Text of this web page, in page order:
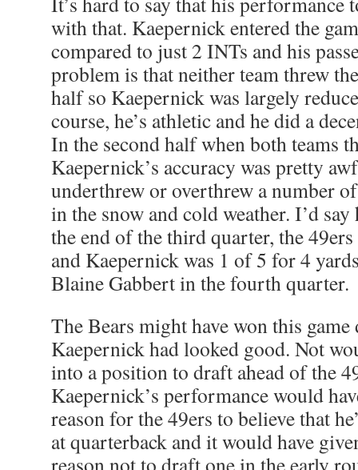
with that. Kaepernick entered the
compared to just 2 INTs and his
problem is that neither team threw
half so Kaepernick was largely
course, he’s athletic and he did a
In the second half when both teams
Kaepernick’s accuracy was pretty
underthrew or overthrew a number
in the snow and cold weather. I’d
the end of the third quarter, the
and Kaepernick was 1 of 5 for 4
Blaine Gabbert in the fourth quarter.
The Bears might have won this
Kaepernick had looked good. Not
into a position to draft ahead of the
Kaepernick’s performance would
reason for the 49ers to believe that
at quarterback and it would have
reason not to draft one in the early